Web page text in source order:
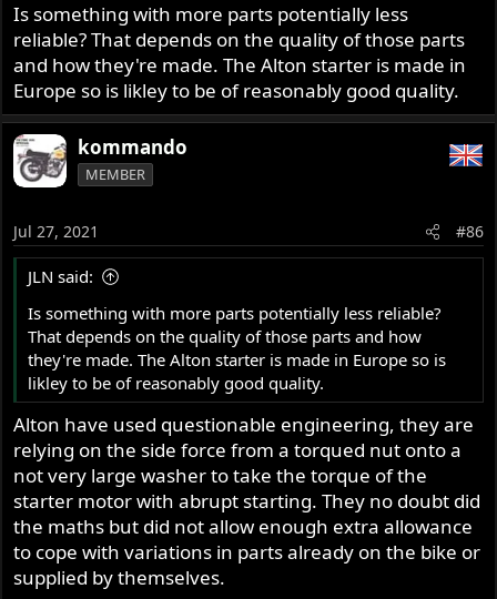
Is something with more parts potentially less
reliable? That depends on the quality of those parts
and how they're made. The Alton starter is made in
Europe so is likley to be of reasonably good quality.
kommando
MEMBER
Jul 27, 2021 #86
JLN said:
Is something with more parts potentially less reliable?
That depends on the quality of those parts and how
they're made. The Alton starter is made in Europe so is
likley to be of reasonably good quality.
Alton have used questionable engineering, they are
relying on the side force from a torqued nut onto a
not very large washer to take the torque of the
starter motor with abrupt starting. They no doubt did
the maths but did not allow enough extra allowance
to cope with variations in parts already on the bike or
supplied by themselves.